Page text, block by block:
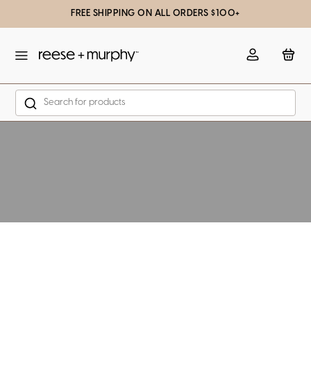
FREE SHIPPING ON ALL ORDERS $100+
Account Bag
Search
missing: en.general.popup.close